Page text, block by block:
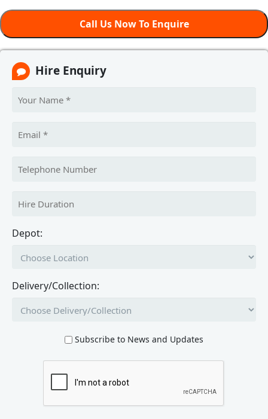
Call Us Now To Enquire
Hire Enquiry
Depot:
Delivery/Collection:
Subscribe to News and Updates